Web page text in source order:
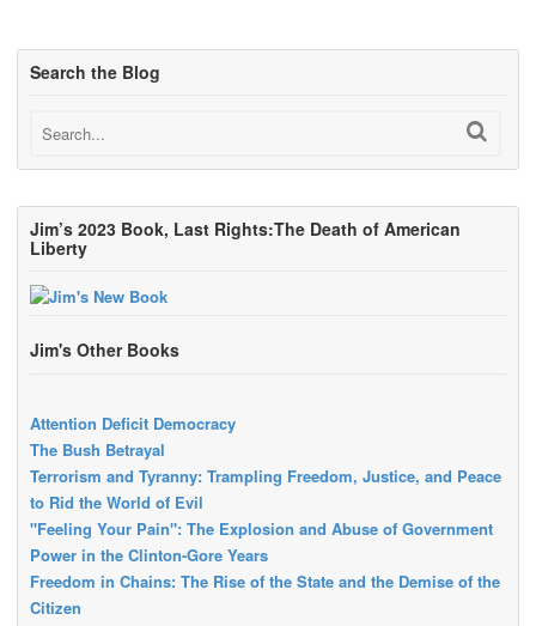
Search the Blog
Jim’s 2023 Book, Last Rights:The Death of American
Liberty
Jim's Other Books
Attention Deficit Democracy
The Bush Betrayal
Terrorism and Tyranny: Trampling Freedom, Justice, and Peace
to Rid the World of Evil
"Feeling Your Pain": The Explosion and Abuse of Government
Power in the Clinton-Gore Years
Freedom in Chains: The Rise of the State and the Demise of the
Citizen